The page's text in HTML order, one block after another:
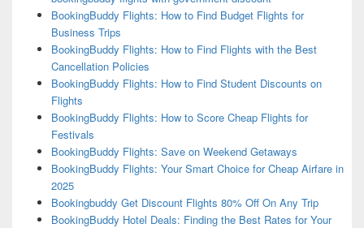
BookingBuddy Flights: How to Find Budget Flights for
Business Trips
BookingBuddy Flights: How to Find Flights with the Best
Cancellation Policies
BookingBuddy Flights: How to Find Student Discounts on
Flights
BookingBuddy Flights: How to Score Cheap Flights for
Festivals
BookingBuddy Flights: Save on Weekend Getaways
BookingBuddy Flights: Your Smart Choice for Cheap Airfare in
2025
Bookingbuddy Get Discount Flights 80% Off On Any Trip
BookingBuddy Hotel Deals: Finding the Best Rates for Your